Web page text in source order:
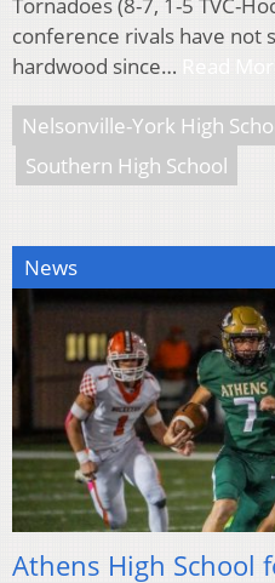
conference rivals have not
hardwood since…
Nelsonville-York High
Southern High School
News
Athens High School